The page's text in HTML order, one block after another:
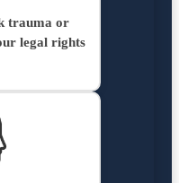
trauma or
legal rights